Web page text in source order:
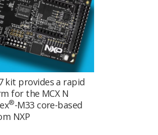
kit provides a rapid
for the MCX N
®-M33 core-based
NXP